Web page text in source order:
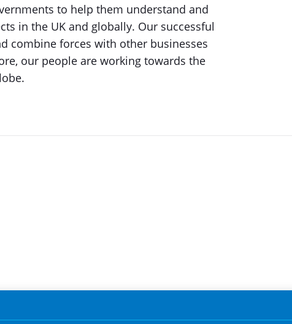
to help them understand and
in the UK and globally. Our successful
combine forces with other businesses
our people are working towards the